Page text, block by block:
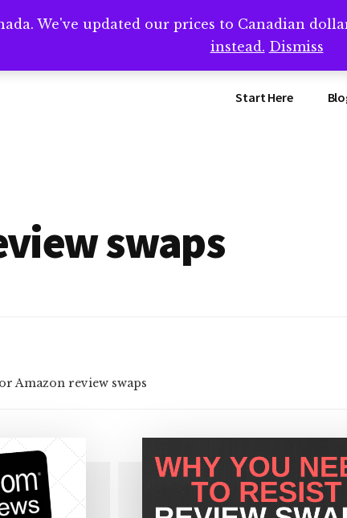
help writing that book? Book a call with me -->
Start Here
swaps
Amazon review swaps
We've updated our prices to Canadian
instead. Dismiss